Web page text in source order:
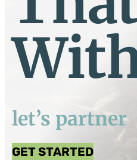
let’s partner
GET STARTED